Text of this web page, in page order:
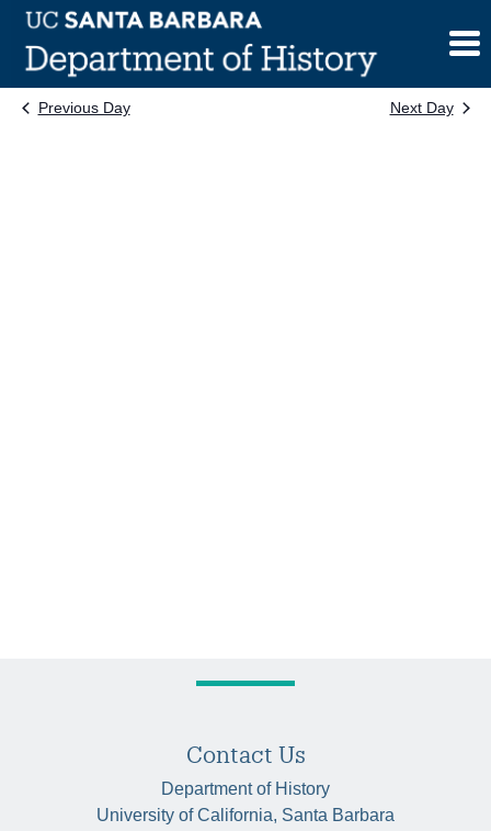
Skip
content
Previous Day Next Day
Contact Us
Department of History
University of California, Santa Barbara